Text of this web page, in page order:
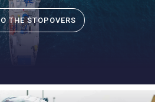
THE STOPOVERS